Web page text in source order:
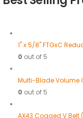
1" x 5/8" FTGxC
0 out of 5
Multi-Blade Volume
0 out of 5
AX43 Cogged V Belt